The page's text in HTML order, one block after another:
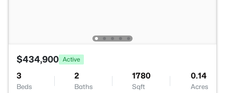
$434,900 Active
3
Beds
2
Baths
1780
Sqft
0.14
Acres